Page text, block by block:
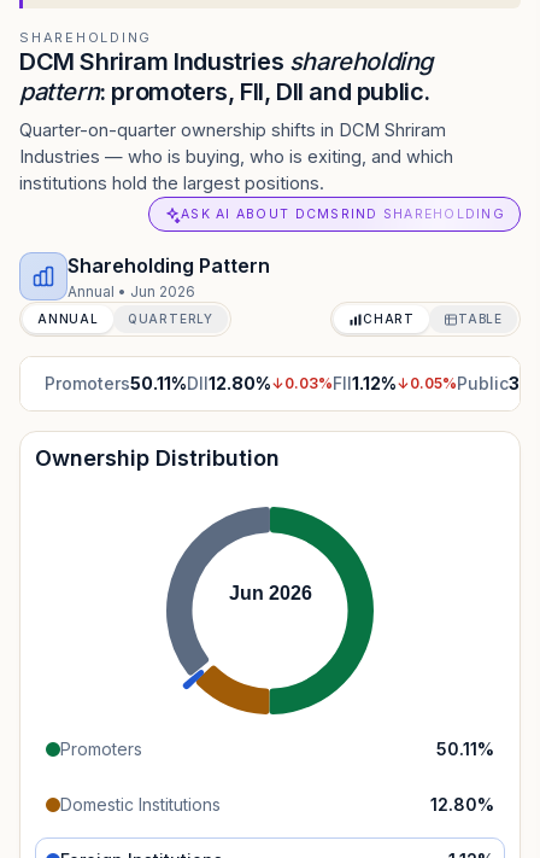
SHAREHOLDING
DCM Shriram Industries shareholding
pattern: promoters, FII, DII and public.
Quarter-on-quarter ownership shifts in DCM Shriram
Industries — who is buying, who is exiting, and which
institutions hold the largest positions.
ASK AI ABOUT DCMSRIND SHAREHOLDING
Shareholding Pattern
Annual • Jun 2026
ANNUAL QUARTERLY CHART TABLE
Promoters50.11%DII12.80%↓0.03%FII1.12%↓0.05%Public
Ownership Distribution
Jun 2026
Promoters 50.11%
Domestic Institutions 12.80%